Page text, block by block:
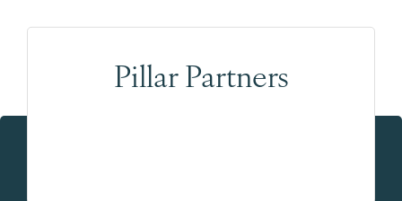
Pillar Partners